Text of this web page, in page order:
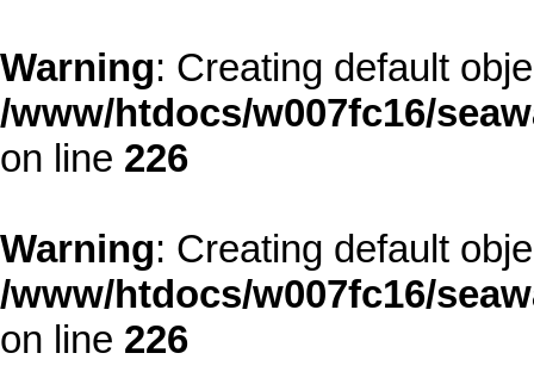
Warning: Creating default
/www/htdocs/w007fc16/
on line 226
Warning: Creating default
/www/htdocs/w007fc16/
on line 226